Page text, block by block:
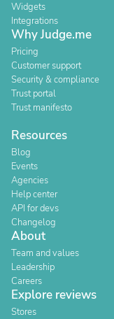
Widgets
Integrations
Why Judge.me
Pricing
Customer support
Security & compliance
Trust portal
Trust manifesto
Resources
Blog
Events
Agencies
Help center
API for devs
Changelog
About
Team and values
Leadership
Careers
Explore reviews
Stores